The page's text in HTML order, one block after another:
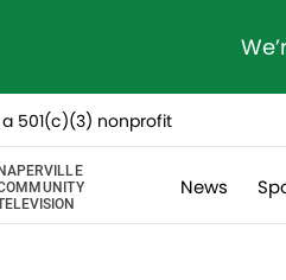
a 501(c)(3) nonprofit
News